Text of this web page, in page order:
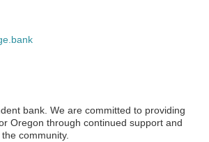
bank. We are committed to providing
Oregon through continued support and
community.